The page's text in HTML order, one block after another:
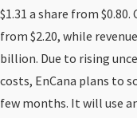
$1.31 a share from
from $2.20, while
billion. Due to rising
costs, EnCana plans to
few months. It will use